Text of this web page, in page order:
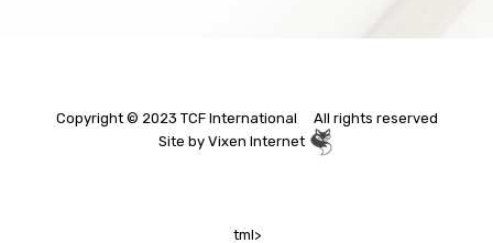
Copyright © 2023 TCF International All rights reserved
Site by Vixen Internet
tml>